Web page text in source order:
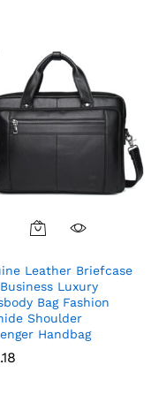
Leather Briefcase
Luxury
Bag Fashion
Shoulder
Handbag